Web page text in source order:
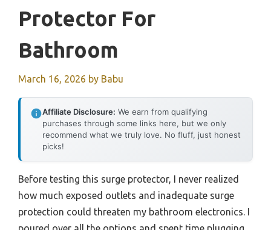
Protector For
Bathroom
March 16, 2026 by Babu
Affiliate Disclosure: We earn from qualifying
purchases through some links here, but we only
recommend what we truly love. No fluff, just honest
picks!
Before testing this surge protector, I never realized
how much exposed outlets and inadequate surge
protection could threaten my bathroom electronics. I